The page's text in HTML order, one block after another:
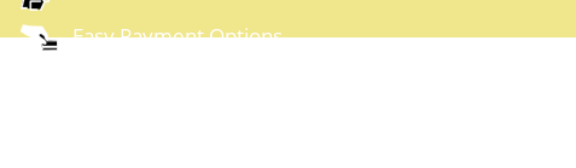
Easy Payment Options